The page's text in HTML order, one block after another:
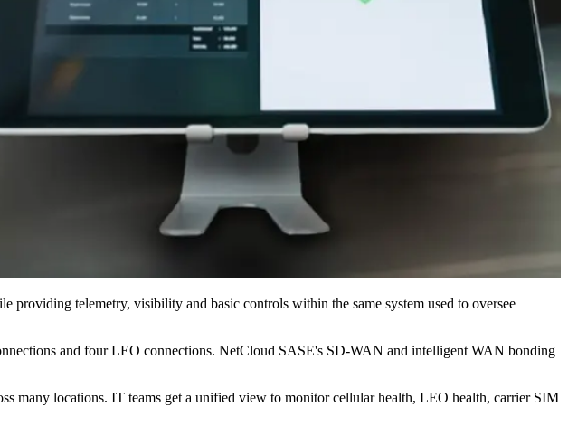
telemetry, visibility and basic controls within the same system used to oversee
and four LEO connections. NetCloud SASE's SD-WAN and intelligent WAN bonding
many locations. IT teams get a unified view to monitor cellular health, LEO health, carrier SIM